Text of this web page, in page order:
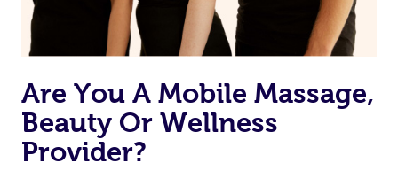
Are You A Mobile Massage,
Beauty Or Wellness
Provider?